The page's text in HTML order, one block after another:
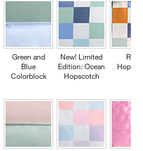
Green and
Blue
Colorblock
New! Limited
Edition: Ocean
Hopscotch
Retro